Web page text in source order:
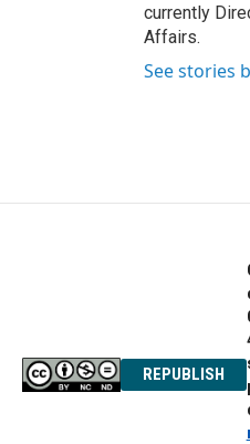
currently
Affairs.
See stories
REPUBLISH